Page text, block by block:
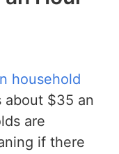
household
about $35 an
are
if there